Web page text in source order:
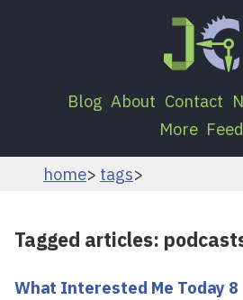
Blog About Contact
More Feed
home tags
Tagged articles:
What Interested Me Today 8